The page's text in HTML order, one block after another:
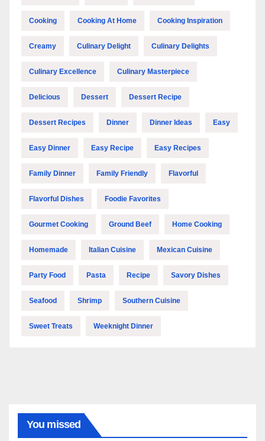
Cooking Cooking At Home Cooking Inspiration
Creamy Culinary Delight Culinary Delights
Culinary Excellence Culinary Masterpiece
Delicious Dessert Dessert Recipe
Dessert Recipes Dinner Dinner Ideas Easy
Easy Dinner Easy Recipe Easy Recipes
Family Dinner Family Friendly Flavorful
Flavorful Dishes Foodie Favorites
Gourmet Cooking Ground Beef Home Cooking
Homemade Italian Cuisine Mexican Cuisine
Party Food Pasta Recipe Savory Dishes
Seafood Shrimp Southern Cuisine
Sweet Treats Weeknight Dinner
You missed